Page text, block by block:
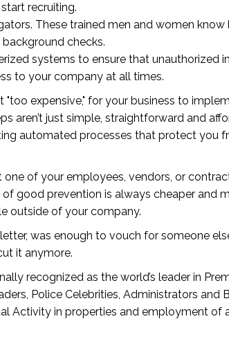
recruiting.
These trained men and women
checks.
systems to ensure that unauthorized
to your company at all times.
expensive," for your business to
aren’t just simple, straightforward and
automated processes that protect you
of your employees, vendors, or
good prevention is always cheaper and
outside of your company.
was enough to vouch for someone
it anymore.
recognized as the world’s leader in
Police Celebrities, Administrators and
Activity in properties and employment of